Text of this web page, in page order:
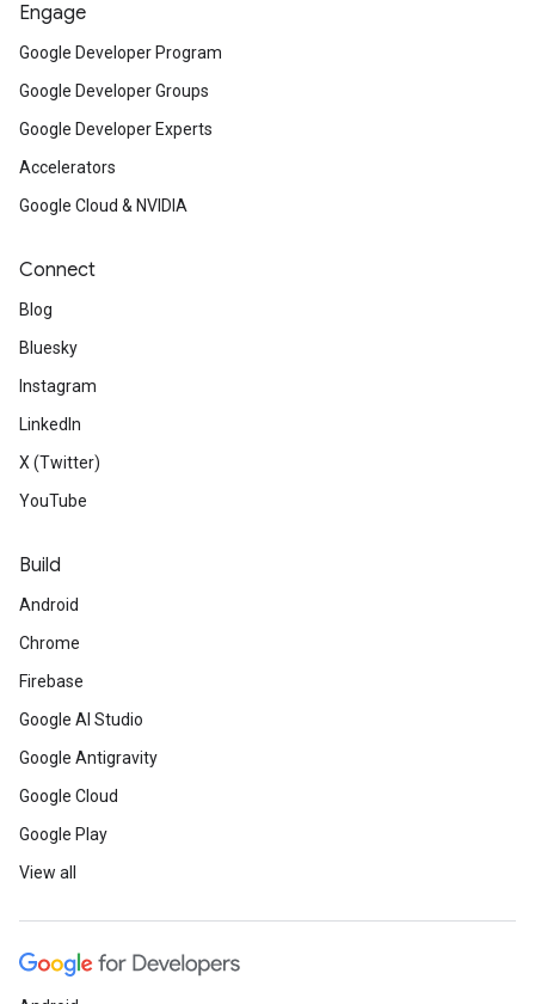
Engage
Google Developer Program
Google Developer Groups
Google Developer Experts
Accelerators
Google Cloud & NVIDIA
Connect
Blog
Bluesky
Instagram
LinkedIn
X (Twitter)
YouTube
Build
Android
Chrome
Firebase
Google AI Studio
Google Antigravity
Google Cloud
Google Play
View all